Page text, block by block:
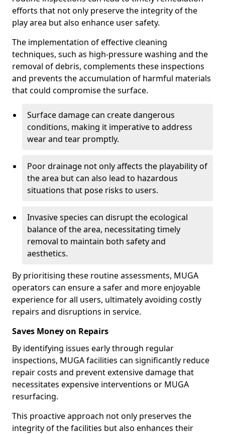
efforts that not only preserve the integrity of the
play area but also enhance user safety.
The implementation of effective cleaning
techniques, such as high-pressure washing and the
removal of debris, complements these inspections
and prevents the accumulation of harmful materials
that could compromise the surface.
Surface damage can create dangerous
conditions, making it imperative to address
wear and tear promptly.
Poor drainage not only affects the playability of
the area but can also lead to hazardous
situations that pose risks to users.
Invasive species can disrupt the ecological
balance of the area, necessitating timely
removal to maintain both safety and
aesthetics.
By prioritising these routine assessments, MUGA
operators can ensure a safer and more enjoyable
experience for all users, ultimately avoiding costly
repairs and disruptions in service.
Saves Money on Repairs
By identifying issues early through regular
inspections, MUGA facilities can significantly reduce
repair costs and prevent extensive damage that
necessitates expensive interventions or MUGA
resurfacing.
This proactive approach not only preserves the
integrity of the facilities but also enhances their